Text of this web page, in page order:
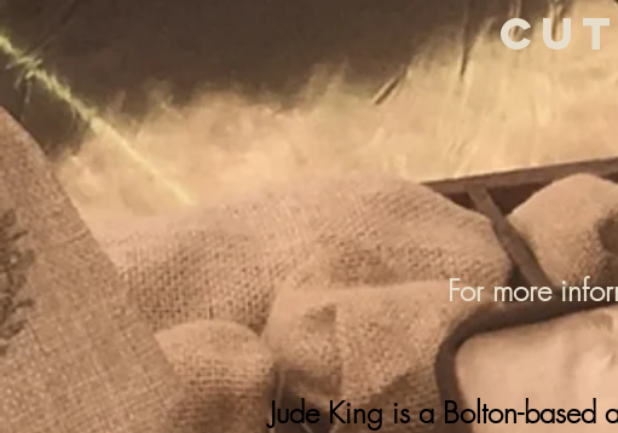
For more
Jude King is a Bolton-based